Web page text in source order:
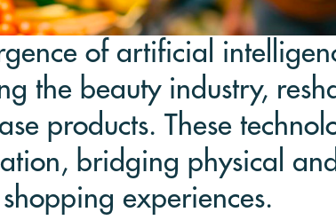
of artificial
the beauty industry,
products. These
bridging physical
experiences.